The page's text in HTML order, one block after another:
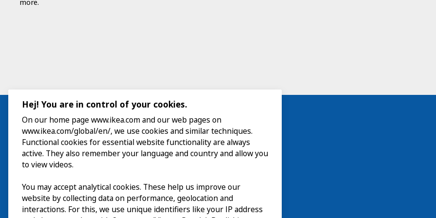
Visit
Explore
What’s on
Hej! You are in control of your cookies.
On our home page www.ikea.com and our web pages on
www.ikea.com/global/en/, we use cookies and similar techniques.
Functional cookies for essential website functionality are always
active. They also remember your language and country and allow you
to view videos.
You may accept analytical cookies. These help us improve our
website by collecting data on performance, geolocation and
interactions. For this, we use unique identifiers like your IP address